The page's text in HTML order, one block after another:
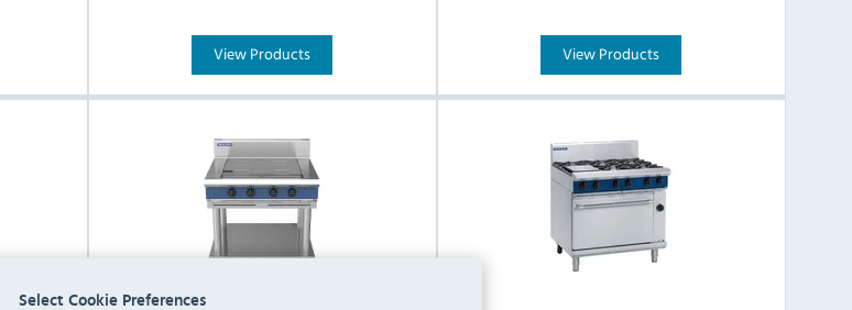
Select Cookie Preferences
View Products View Products